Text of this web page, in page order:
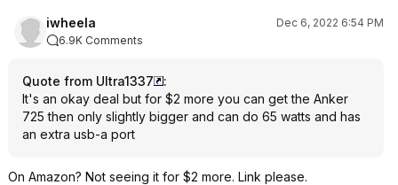
iwheela
Dec 6, 2022 6:54 PM
6.9K Comments
Quote from Ultra1337
:
It's an okay deal but for $2 more you can get the Anker
725 then only slightly bigger and can do 65 watts and has
an extra usb-a port
On Amazon? Not seeing it for $2 more. Link please.